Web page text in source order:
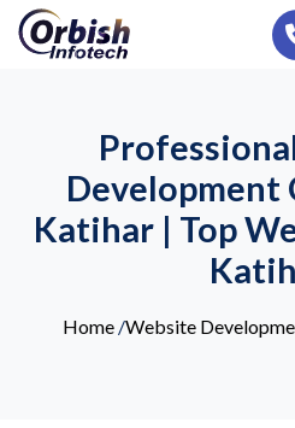
Development
Katihar | Top
Home/Website